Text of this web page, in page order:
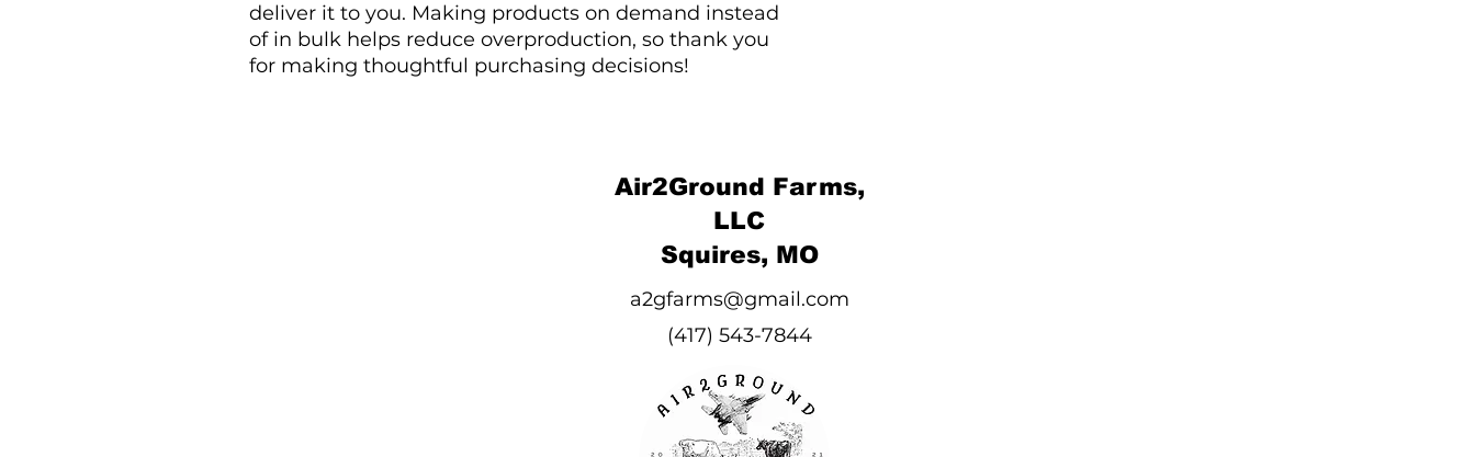
deliver it to you. Making products on demand instead
of in bulk helps reduce overproduction, so thank you
for making thoughtful purchasing decisions!
Air2Ground Farms,
LLC
Squires, MO
a2gfarms@gmail.com
(417) 543-7844